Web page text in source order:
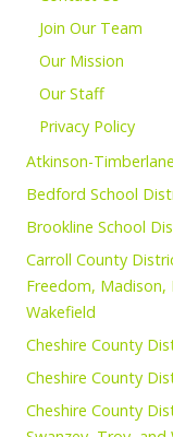
Join Our Team
Our Mission
Our Staff
Privacy Policy
Atkinson-
Bedford School
Brookline School
Carroll County
Freedom,
Wakefield
Cheshire County
Cheshire County
Cheshire County